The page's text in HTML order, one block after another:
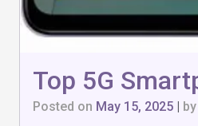
Top 5G
Posted on May 15, 2025